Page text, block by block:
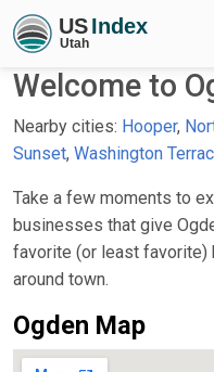
Welcome to
Nearby cities: Hooper,
Sunset, Washington
Take a few moments to
businesses that give
favorite (or least
around town.
Ogden Map